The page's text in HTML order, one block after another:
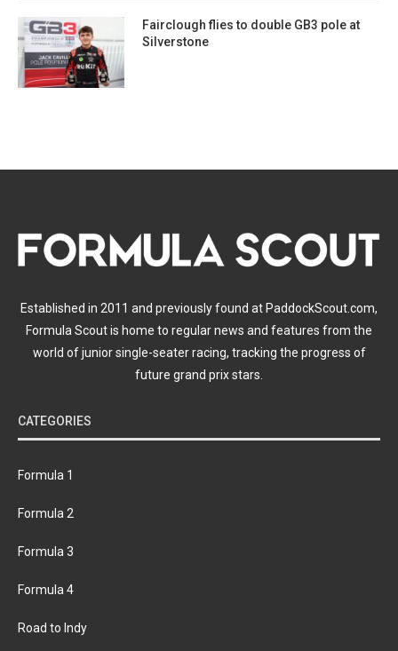
Fairclough flies to double GB3 pole at
Silverstone
Established in 2011 and previously found at PaddockScout.com,
Formula Scout is home to regular news and features from the
world of junior single-seater racing, tracking the progress of
future grand prix stars.
CATEGORIES
Formula 1
Formula 2
Formula 3
Formula 4
Road to Indy